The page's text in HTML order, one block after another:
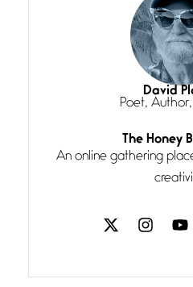
Magic is
July 3, 2026
I think
Follow
July 3, 2026
If my
love
The Music
Miller
David
Poet,
The Honey
An online gathering